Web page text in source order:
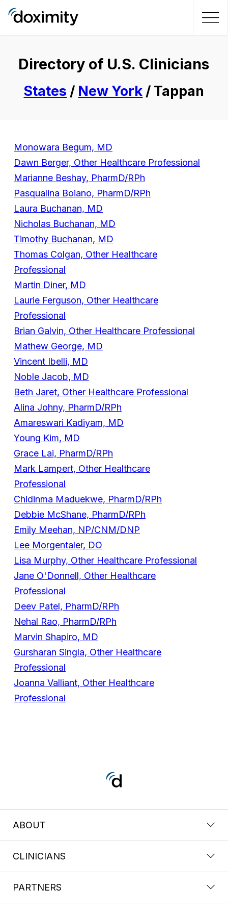
Directory of U.S. Clinicians
States / New York / Tappan
Monowara Begum, MD
Dawn Berger, Other Healthcare Professional
Marianne Beshay, PharmD/RPh
Pasqualina Boiano, PharmD/RPh
Laura Buchanan, MD
Nicholas Buchanan, MD
Timothy Buchanan, MD
Thomas Colgan, Other Healthcare
Professional
Martin Diner, MD
Laurie Ferguson, Other Healthcare
Professional
Brian Galvin, Other Healthcare Professional
Mathew George, MD
Vincent Ibelli, MD
Noble Jacob, MD
Beth Jaret, Other Healthcare Professional
Alina Johny, PharmD/RPh
Amareswari Kadiyam, MD
Young Kim, MD
Grace Lai, PharmD/RPh
Mark Lampert, Other Healthcare
Professional
Chidinma Maduekwe, PharmD/RPh
Debbie McShane, PharmD/RPh
Emily Meehan, NP/CNM/DNP
Lee Morgentaler, DO
Lisa Murphy, Other Healthcare Professional
Jane O'Donnell, Other Healthcare
Professional
Deev Patel, PharmD/RPh
Nehal Rao, PharmD/RPh
Marvin Shapiro, MD
Gursharan Singla, Other Healthcare
Professional
Joanna Valliant, Other Healthcare
Professional
ABOUT
CLINICIANS
PARTNERS